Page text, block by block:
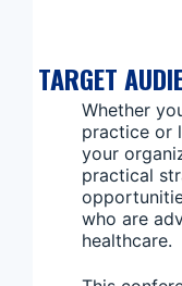
TARGET
Whether
practice or
your
practical
who are
healthcare.